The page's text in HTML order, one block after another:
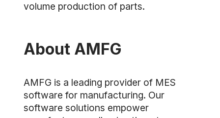
volume production of parts.
About AMFG
AMFG is a leading provider of MES
software for manufacturing. Our
software solutions empower